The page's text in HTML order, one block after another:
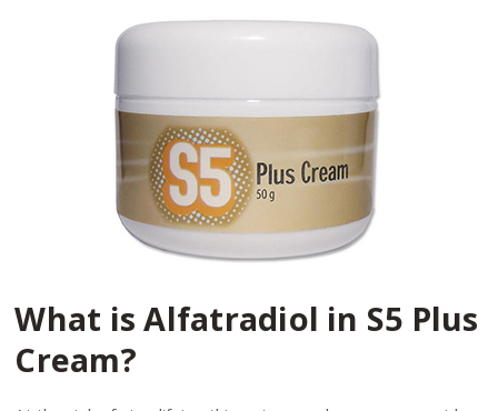
What is Alfatradiol in S5 Plus
Cream?